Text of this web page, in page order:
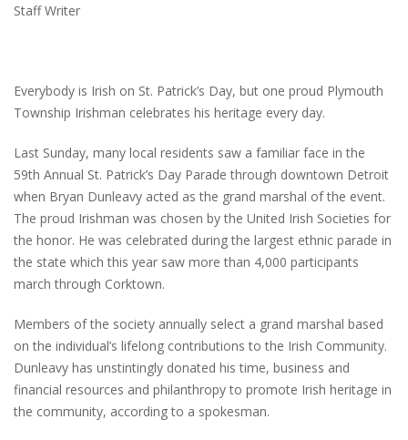
Staff Writer
Everybody is Irish on St. Patrick’s Day, but one proud Plymouth
Township Irishman celebrates his heritage every day.
Last Sunday, many local residents saw a familiar face in the
59th Annual St. Patrick’s Day Parade through downtown Detroit
when Bryan Dunleavy acted as the grand marshal of the event.
The proud Irishman was chosen by the United Irish Societies for
the honor. He was celebrated during the largest ethnic parade in
the state which this year saw more than 4,000 participants
march through Corktown.
Members of the society annually select a grand marshal based
on the individual’s lifelong contributions to the Irish Community.
Dunleavy has unstintingly donated his time, business and
financial resources and philanthropy to promote Irish heritage in
the community, according to a spokesman.